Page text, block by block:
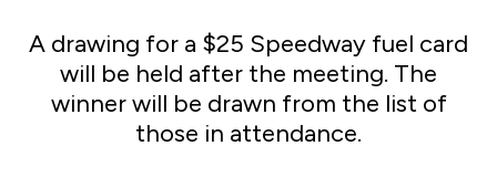
A drawing for a $25 Speedway fuel card
will be held after the meeting. The
winner will be drawn from the list of
those in attendance.